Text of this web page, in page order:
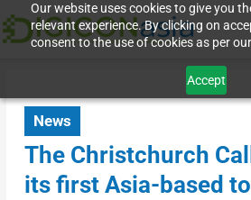
Our website uses cookies to give you
relevant experience. By clicking on
consent to the use of cookies as per
Accept
News
The Christchurch
its first Asia-based